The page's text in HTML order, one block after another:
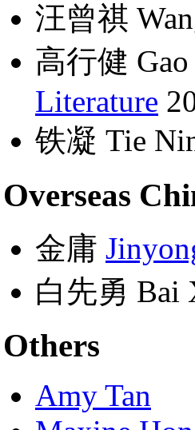
汪曾祺
高行健
Literature
铁凝 Tie
Overseas
金庸
白先勇 Bai
Others
Amy Tan